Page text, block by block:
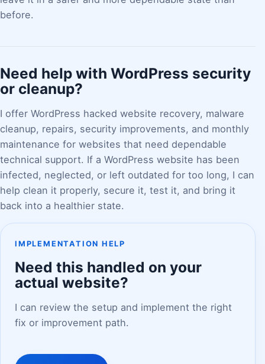
before.
Need help with WordPress security
or cleanup?
I offer WordPress hacked website recovery, malware
cleanup, repairs, security improvements, and monthly
maintenance for websites that need dependable
technical support. If a WordPress website has been
infected, neglected, or left outdated for too long, I can
help clean it properly, secure it, test it, and bring it
back into a healthier state.
IMPLEMENTATION HELP
Need this handled on your
actual website?
I can review the setup and implement the right
fix or improvement path.